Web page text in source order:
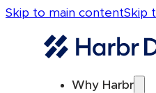
Skip to main contentSkip
Why Harbr